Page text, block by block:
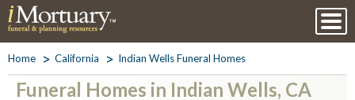
Home California Indian Wells Funeral Homes
Funeral Homes in Indian Wells, CA